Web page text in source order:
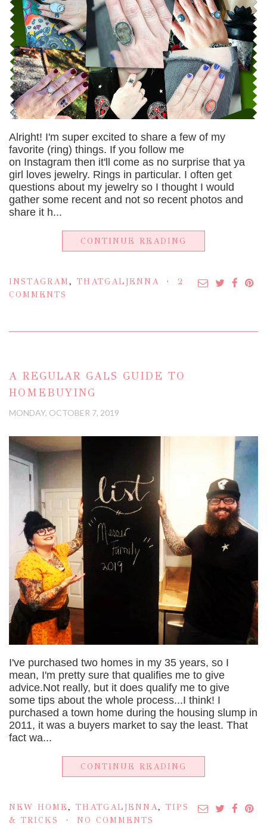
Alright! I'm super excited to share a few of my
favorite (ring) things. If you follow me
on Instagram then it'll come as no surprise that ya
girl loves jewelry. Rings in particular. I often get
questions about my jewelry so I thought I would
gather some recent and not so recent photos and
share it h...
CONTINUE READING
INSTAGRAM, THATGALJENNA
2
COMMENTS
A REGULAR GALS GUIDE TO
HOMEBUYING
MONDAY, OCTOBER 7, 2019
I've purchased two homes in my 35 years, so I
mean, I'm pretty sure that qualifies me to give
advice.Not really, but it does qualify me to give
some tips about the whole process...I think! I
purchased a town home during the housing slump in
2011, it was a buyers market to say the least. That
fact wa...
CONTINUE READING
NEW HOME, THATGALJENNA, TIPS
& TRICKS
NO COMMENTS